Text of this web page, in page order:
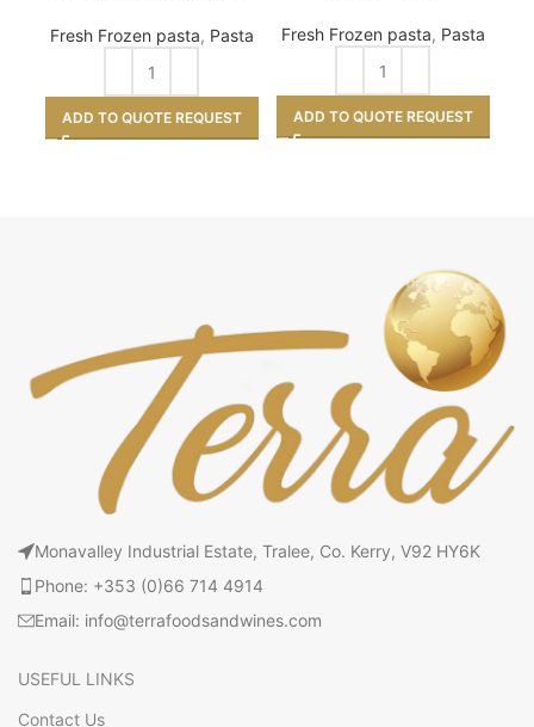
Fresh Frozen pasta, Pasta
ADD TO QUOTE REQUEST
Fresh Frozen pasta, Pasta
ADD TO QUOTE REQUEST
Monavalley Industrial Estate, Tralee, Co. Kerry, V92 HY6K
Phone: +353 (0)66 714 4914
Email: info@terrafoodsandwines.com
USEFUL LINKS
Contact Us